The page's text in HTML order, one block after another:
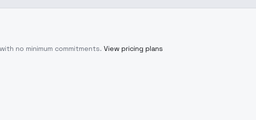
no minimum commitments. View pricing plans